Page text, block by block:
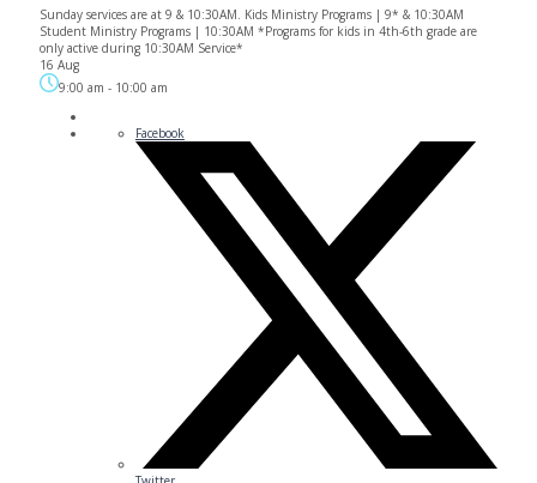
Sunday services are at 9 & 10:30AM. Kids Ministry Programs | 9* & 10:30AM
Student Ministry Programs | 10:30AM *Programs for kids in 4th-6th grade are
only active during 10:30AM Service*
16 Aug
9:00 am - 10:00 am
Facebook